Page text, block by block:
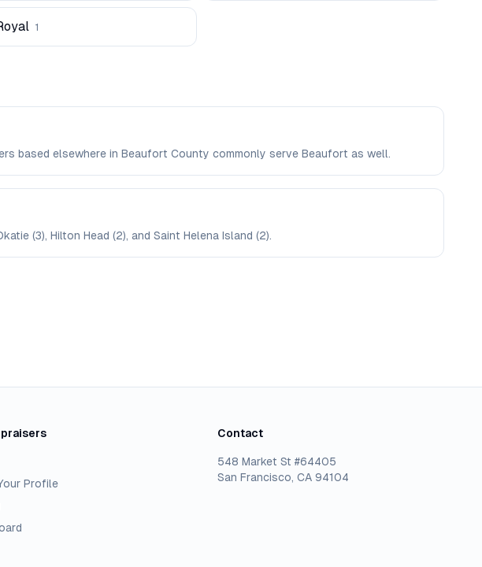
1
based elsewhere in Beaufort County commonly serve Beaufort as well.
(3), Hilton Head (2), and Saint Helena Island (2).
Profile
Contact
548 Market St #64405
San Francisco, CA 94104